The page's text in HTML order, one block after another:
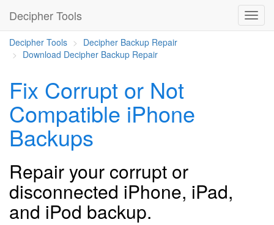
Decipher Tools
Decipher Tools
Decipher Backup Repair
Download Decipher Backup Repair
Fix Corrupt or Not
Compatible iPhone
Backups
Repair your corrupt or
disconnected iPhone, iPad,
and iPod backup.